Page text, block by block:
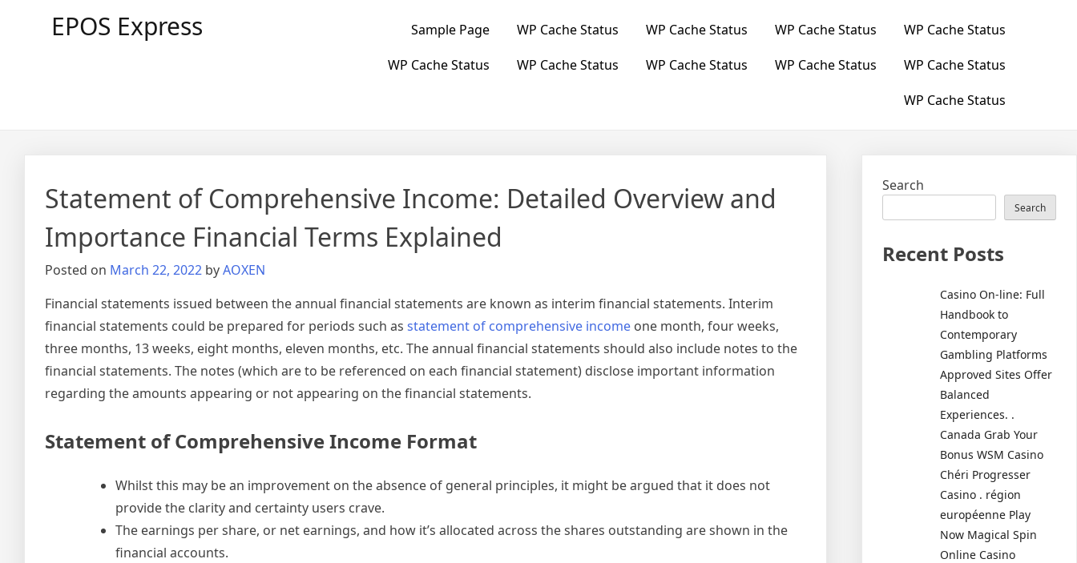
EPOS Express Sample Page WP Cache Status WP Cache Status WP Cache Status
WP Cache Status
WP Cache Status
WP Cache Status WP Cache Status WP Cache Status
WP Cache Status
WP Cache Status
Statement of Comprehensive Income: Detailed Overview and
Importance Financial Terms Explained
Posted on March 22, 2022 byAOXEN
Financial statements issued between the annual financial statements are known as interim financial statements. Interim
financial statements could be prepared for periods such as statement of comprehensive income one month, four weeks,
three months, 13 weeks, eight months, eleven months, etc. The annual financial statements should also include notes to the
financial statements. The notes (which are to be referenced on each financial statement) disclose important information
regarding the amounts appearing or not appearing on the financial statements.
Statement of Comprehensive Income Format
Whilst this may be an improvement on the absence of general principles, it might be argued that it does not
provide the clarity and certainty users crave.
The earnings per share, or net earnings, and how it’s allocated across the shares outstanding are shown in the
financial accounts.
Search
Search
Recent Posts
Casino On-line: Full
Handbook to
Contemporary
Gambling Platforms
Approved Sites Offer
Balanced
Experiences. .
Canada Grab Your
Bonus WSM Casino
Chéri Progresser
Casino . région
européenne Play
Now Magical Spin
Online Casino